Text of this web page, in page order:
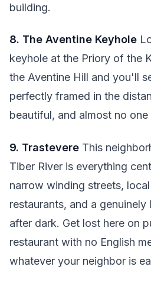
building.
8. The Aventine Keyhole
keyhole at the Priory of the
the Aventine Hill and you'll
perfectly framed in the
beautiful, and almost no
9. Trastevere This
Tiber River is everything
narrow winding streets,
restaurants, and a
after dark. Get lost here on
restaurant with no English
whatever your neighbor is